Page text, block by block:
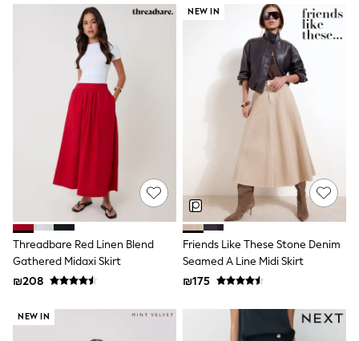
Suits & Waistcoats
Sweatshirts & Hoodies
Swimwear
T-Shirts
Tracksuits
100% Cotton Clothing
Tops & T-Shirts
Shorts
Sandals & Sliders
Rash Vests
Sun Safe Swimwear
Sun Hats & Caps
Shop All Footwear
Boots
School Shoes
Slippers
Sneakers & Pumps
Wide Fit
Fleeces
Threadbare Red Linen Blend
Gathered Midaxi Skirt
₪208
NEW IN
Friends Like These Stone Denim
Seamed A Line Midi Skirt
₪175
NEW IN